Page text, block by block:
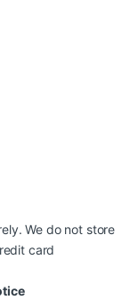
We do not store
card